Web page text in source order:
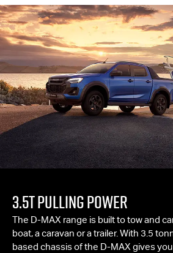
3.5T PULLING POWER
The D-MAX range is built to tow and
boat, a caravan or a trailer. With 3.5
based chassis of the D-MAX gives